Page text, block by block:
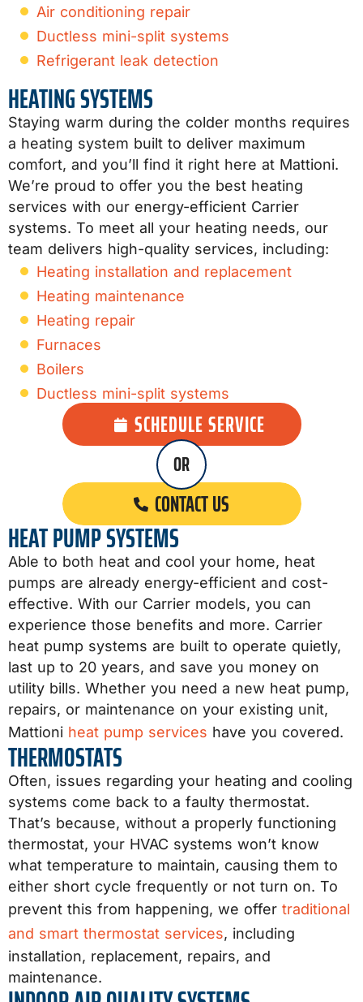
Air conditioning repair
Ductless mini-split systems
Refrigerant leak detection
HEATING SYSTEMS
Staying warm during the colder months requires
a heating system built to deliver maximum
comfort, and you’ll find it right here at Mattioni.
We’re proud to offer you the best heating
services with our energy-efficient Carrier
systems. To meet all your heating needs, our
team delivers high-quality services, including:
Heating installation and replacement
Heating maintenance
Heating repair
Furnaces
Boilers
Ductless mini-split systems
SCHEDULE SERVICE
CONTACT US
OR
HEAT PUMP SYSTEMS
Able to both heat and cool your home, heat
pumps are already energy-efficient and cost-
effective. With our Carrier models, you can
experience those benefits and more. Carrier
heat pump systems are built to operate quietly,
last up to 20 years, and save you money on
utility bills. Whether you need a new heat pump,
repairs, or maintenance on your existing unit,
Mattioni heat pump services have you covered.
THERMOSTATS
Often, issues regarding your heating and cooling
systems come back to a faulty thermostat.
That’s because, without a properly functioning
thermostat, your HVAC systems won’t know
what temperature to maintain, causing them to
either short cycle frequently or not turn on. To
prevent this from happening, we offer traditional
and smart thermostat services, including
installation, replacement, repairs, and
maintenance.